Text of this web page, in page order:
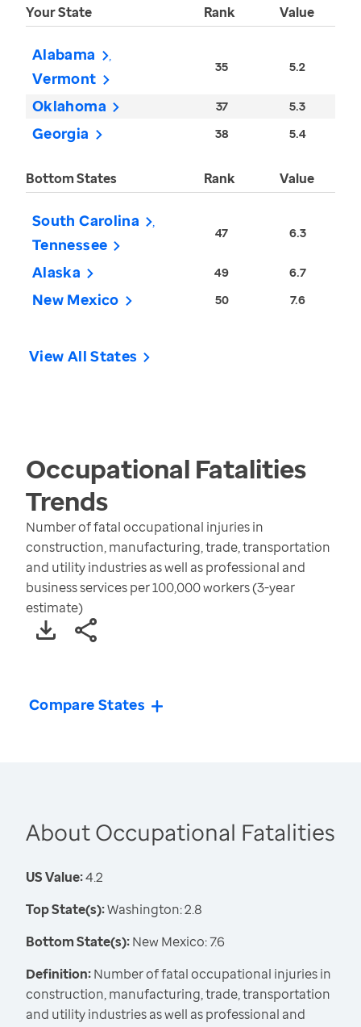
Your State Rank Value
Alabama
Vermont
35 5.2
Oklahoma 37 5.3
Georgia 38 5.4
Bottom States Rank Value
South Carolina
Tennessee
47 6.3
Alaska 49 6.7
New Mexico 50 7.6
View All States
Occupational Fatalities
Trends
Number of fatal occupational injuries in
construction, manufacturing, trade, transportation
and utility industries as well as professional and
business services per 100,000 workers (3-year
estimate)
Compare States
About Occupational Fatalities
US Value:4.2
Top State(s):Washington: 2.8
Bottom State(s):New Mexico: 7.6
Definition:Number of fatal occupational injuries in
construction, manufacturing, trade, transportation
and utility industries as well as professional and